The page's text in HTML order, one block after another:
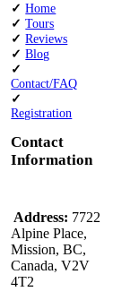
✓ Home
✓Tours
✓Reviews
✓Blog
✓
Contact/FAQ
✓
Registration
Contact
Information
Address: 7722
Alpine Place,
Mission, BC,
Canada, V2V
4T2